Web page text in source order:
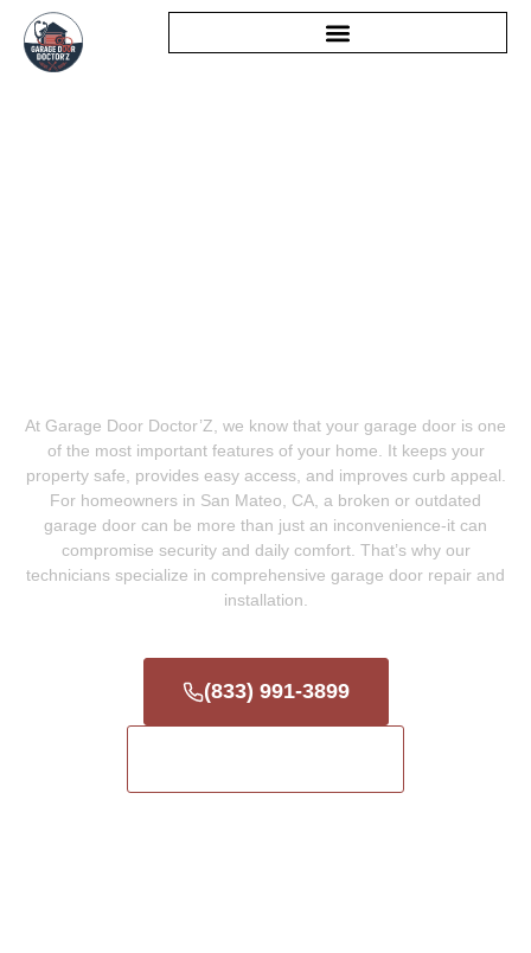
At Garage Door Doctor’Z, we know that your garage door is one
of the most important features of your home. It keeps your
property safe, provides easy access, and improves curb appeal.
For homeowners in San Mateo, CA, a broken or outdated
garage door can be more than just an inconvenience-it can
compromise security and daily comfort. That’s why our
technicians specialize in comprehensive garage door repair and
installation.
(833) 991-3899